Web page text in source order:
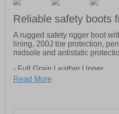
Reliable safety boots
A rugged safety rigger boot
lining, 200J toe protection,
midsole and antistatic
- Full Grain Leather Upper
Read More